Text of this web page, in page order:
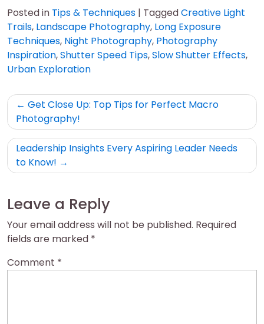
Posted in Tips & Techniques | TaggedCreative Light
Trails, Landscape Photography, Long Exposure
Techniques, Night Photography, Photography
Inspiration,Shutter Speed Tips,Slow Shutter Effects,
Urban Exploration
Post
navigation
Get Close Up: Top Tips for Perfect Macro
Photography!
Leadership Insights Every Aspiring Leader Needs
to Know!
Leave a Reply
Your email address will not be published. Required
fields are marked *
Comment *